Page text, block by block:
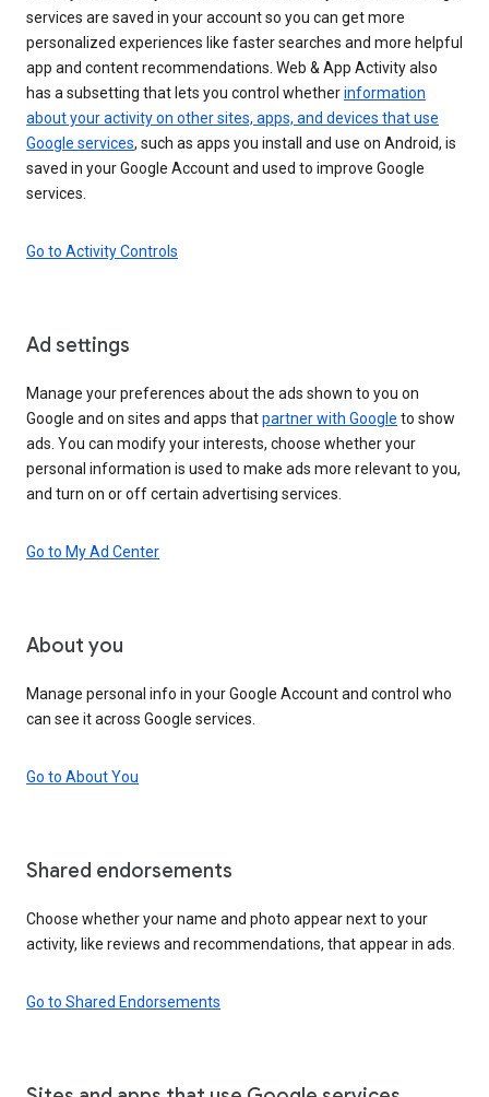
services are saved in your account so you can get more
personalized experiences like faster searches and more helpful
app and content recommendations. Web & App Activity also
has a subsetting that lets you control whetherinformation
about your activity on other sites, apps, and devices that use
Google services, such as apps you install and use on Android, is
saved in your Google Account and used to improve Google
services.
Go to Activity Controls
Ad settings
Manage your preferences about the ads shown to you on
Google and on sites and apps thatpartner with Google to show
ads. You can modify your interests, choose whether your
personal information is used to make ads more relevant to you,
and turn on or off certain advertising services.
Go to My Ad Center
About you
Manage personal info in your Google Account and control who
can see it across Google services.
Go to About You
Shared endorsements
Choose whether your name and photo appear next to your
activity, like reviews and recommendations, that appear in ads.
Go to Shared Endorsements